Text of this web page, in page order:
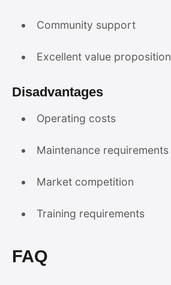
Community support
Excellent value proposition
Disadvantages
Operating costs
Maintenance requirements
Market competition
Training requirements
FAQ